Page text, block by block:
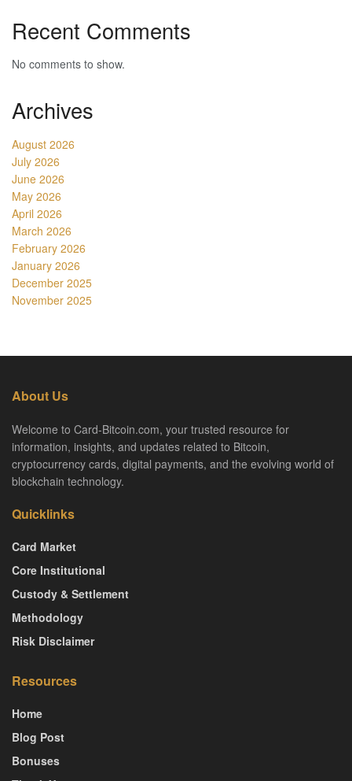
Recent Comments
No comments to show.
Archives
August 2026
July 2026
June 2026
May 2026
April 2026
March 2026
February 2026
January 2026
December 2025
November 2025
About Us
Welcome to Card-Bitcoin.com, your trusted resource for
information, insights, and updates related to Bitcoin,
cryptocurrency cards, digital payments, and the evolving world of
blockchain technology.
Quicklinks
Card Market
Core Institutional
Custody & Settlement
Methodology
Risk Disclaimer
Resources
Home
Blog Post
Bonuses